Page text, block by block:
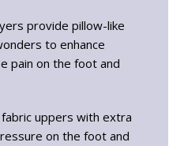
provide pillow-like
to enhance
pain on the foot and
uppers with extra
on the foot and